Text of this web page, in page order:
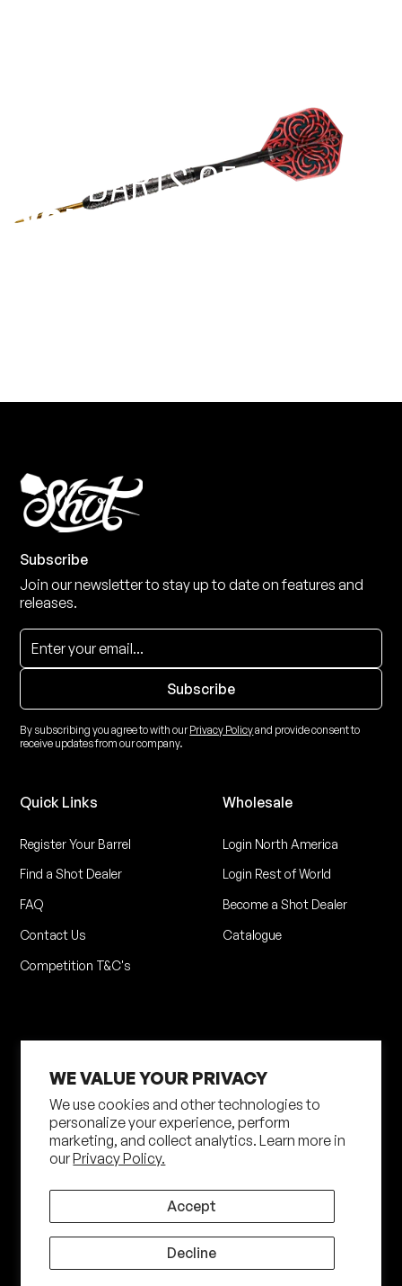
WE VALUE YOUR PRIVACY
We use cookies and other technologies to
personalize your experience, perform
marketing, and collect analytics. Learn more in
ourPrivacy Policy.
Accept
Decline
THE DARTS GEAR
YOU NEED
Subscribe
Join our newsletter to stay up to date on features and
releases.
By subscribing you agree to with ourPrivacy Policyand provide consent to
receive updates from our company.
Quick Links
Register Your Barrel
Find a Shot Dealer
FAQ
Contact Us
Competition T&C's
Wholesale
Login North America
Login Rest of World
Become a Shot Dealer
Catalogue
Shot Darts. All Rights Reserved
Privacy Policy
Terms of Service
Shipping Policy